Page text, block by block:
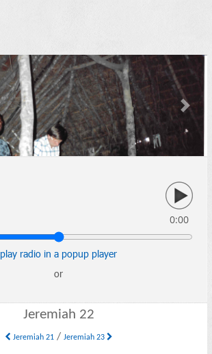
Next
0:00
play radio in a popup player
or
Jeremiah 22
Jeremiah 21/ Jeremiah 23